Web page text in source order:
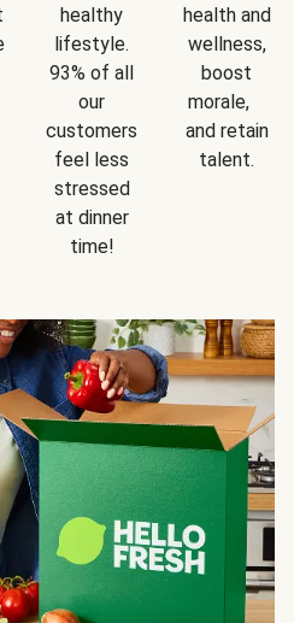
healthy
lifestyle.
93% of all
our
customers
feel less
stressed
at dinner
time!
health and
wellness,
boost
morale,
and retain
talent.